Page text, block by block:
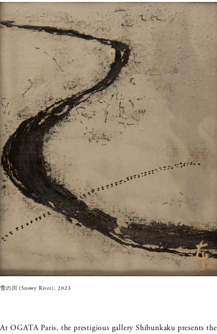
雪の川 (Snowy River), 2023
At OGATA Paris, the prestigious gallery Shibunkaku presents the